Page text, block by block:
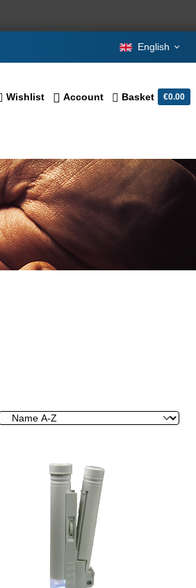
English
Wishlist Account Basket €0.00